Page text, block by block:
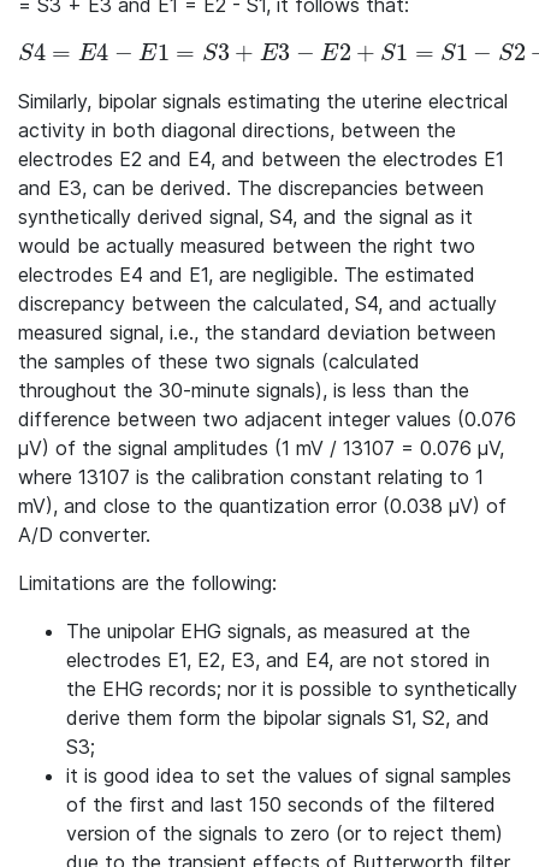
= S3 + E3 and E1 = E2 - S1, it follows that:
S4 = E4 − E1 = S3 + E3 − E2 + S1 = S1 − S2
S4 = E4 - E1 = S3 + E3 - E2 + S1 = S1 - S2 + S3 \
Similarly, bipolar signals estimating the uterine electrical
activity in both diagonal directions, between the
electrodes E2 and E4, and between the electrodes E1
and E3, can be derived. The discrepancies between
synthetically derived signal, S4, and the signal as it
would be actually measured between the right two
electrodes E4 and E1, are negligible. The estimated
discrepancy between the calculated, S4, and actually
measured signal, i.e., the standard deviation between
the samples of these two signals (calculated
throughout the 30-minute signals), is less than the
difference between two adjacent integer values (0.076
µV) of the signal amplitudes (1 mV / 13107 = 0.076 µV,
where 13107 is the calibration constant relating to 1
mV), and close to the quantization error (0.038 µV) of
A/D converter.
Limitations are the following:
The unipolar EHG signals, as measured at the
electrodes E1, E2, E3, and E4, are not stored in
the EHG records; nor it is possible to synthetically
derive them form the bipolar signals S1, S2, and
S3;
it is good idea to set the values of signal samples
of the first and last 150 seconds of the filtered
version of the signals to zero (or to reject them)
due to the transient effects of Butterworth filter